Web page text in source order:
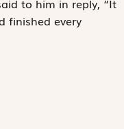
to him in reply, “It
finished ­every